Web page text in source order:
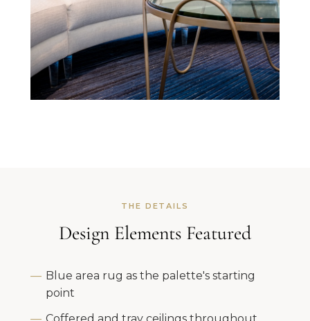
THE DETAILS
Design Elements Featured
Blue area rug as the palette's starting
point